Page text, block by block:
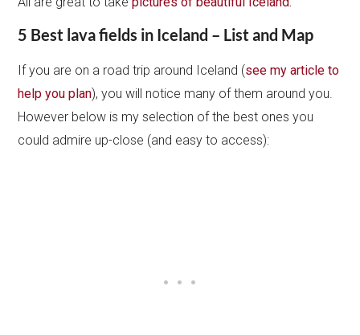
5 Best lava fields in Iceland – List and Map
If you are on a road trip around Iceland (see my article to
help you plan), you will notice many of them around you.
However below is my selection of the best ones you
could admire up-close (and easy to access):